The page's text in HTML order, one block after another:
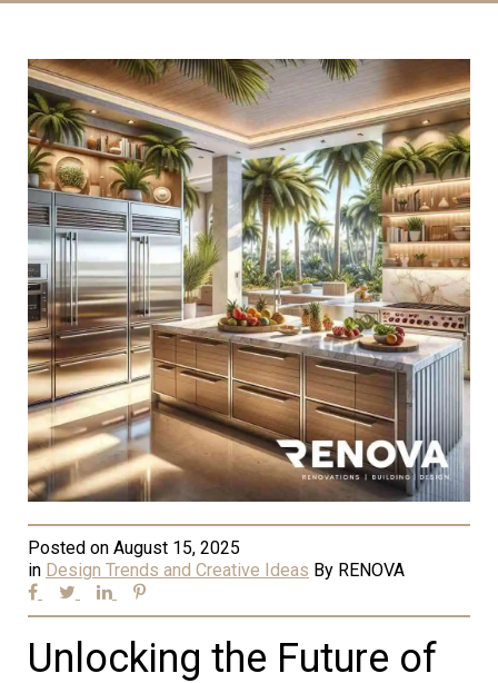
Posted on August 15, 2025
in Design Trends and Creative Ideas By RENOVA
Unlocking the Future of